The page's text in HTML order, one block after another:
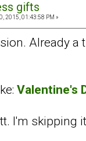
gifts
2015, 01:43:58 PM »
Already a
Valentine's
I'm skipping